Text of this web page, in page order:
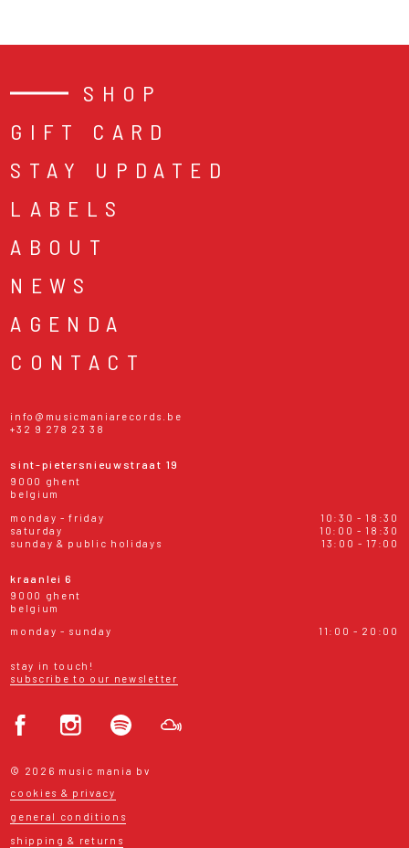
SHOP
GIFT CARD
STAY UPDATED
LABELS
ABOUT
NEWS
AGENDA
CONTACT
info@musicmaniarecords.be
+32 9 278 23 38
sint-pietersnieuwstraat 19
9000 ghent
belgium
monday - friday
10:30 - 18:30
saturday
10:00 - 18:30
sunday & public holidays
13:00 - 17:00
kraanlei 6
9000 ghent
belgium
monday - sunday
11:00 - 20:00
stay in touch!
subscribe to our newsletter
© 2026 music mania bv
cookies & privacy
general conditions
shipping & returns